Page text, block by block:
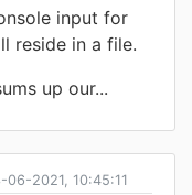
input for
reside in a file.
up our...
2021, 10:45:11